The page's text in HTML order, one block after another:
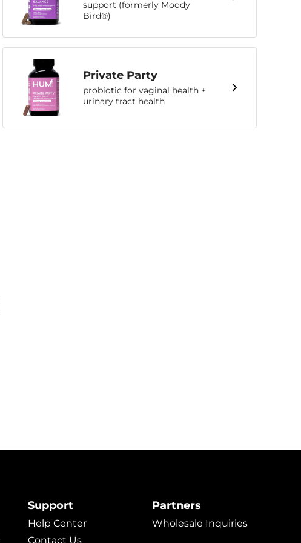
support (formerly Moody
Bird®)
Private Party
probiotic for vaginal health +
urinary tract health
Support
Help Center
Contact Us
Partners
Wholesale Inquiries